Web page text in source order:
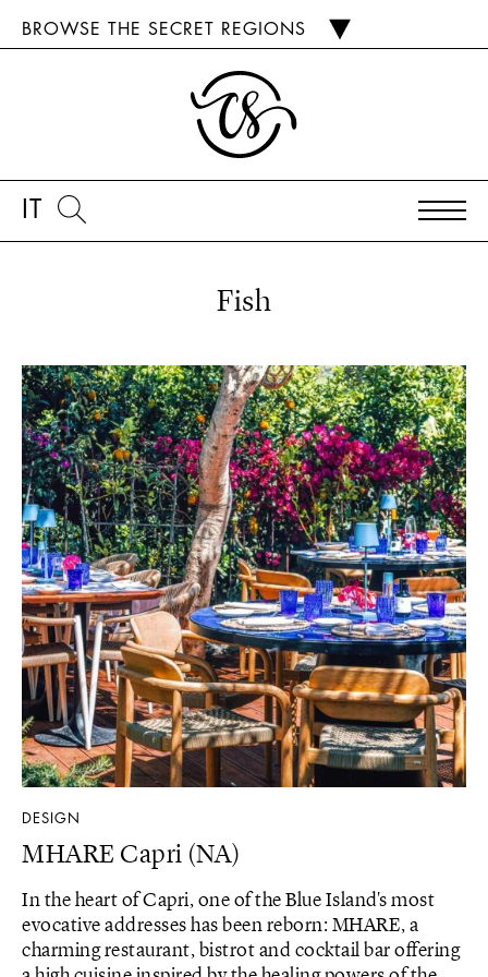
BROWSE THE SECRET REGIONS
IT
Fish
DESIGN
MHARE Capri (NA)
In the heart of Capri, one of the Blue Island's most
evocative addresses has been reborn: MHARE, a
charming restaurant, bistrot and cocktail bar offering